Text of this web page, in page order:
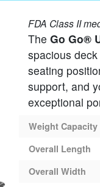
3 - 4 Wheel Travel
FDA Class II
The Go Go®
spacious
seating
support, and
exceptional
Weight Capacity
Overall Length
Overall Width